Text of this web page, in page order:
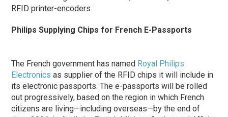
RFID printer-encoders.
Philips Supplying Chips for French E-Passports
The French government has named Royal Philips
Electronics as supplier of the RFID chips it will include in
its electronic passports. The e-passports will be rolled
out progressively, based on the region in which French
citizens are living—including overseas—by the end of